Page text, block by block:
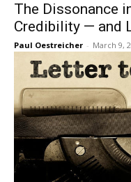
The Dissonance
Credibility — and
Paul Oestreicher - March 9,